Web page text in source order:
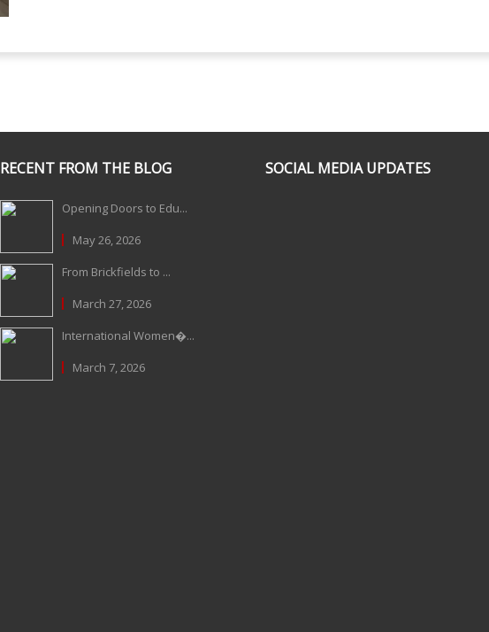
RECENT FROM THE BLOG
Opening Doors to Edu...
May 26, 2026
From Brickfields to ...
March 27, 2026
International Women�...
March 7, 2026
SOCIAL MEDIA UPDATES